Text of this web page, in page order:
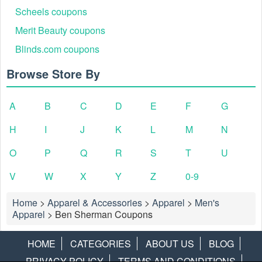
Scheels coupons
Merit Beauty coupons
Blinds.com coupons
Browse Store By
A B C D E F
G
H
I J K L M
N
O
P Q R S T
U
V
W X Y Z
0-9
Home > Apparel & Accessories > Apparel > Men's
Apparel > Ben Sherman Coupons
HOME CATEGORIES ABOUT US
BLOG